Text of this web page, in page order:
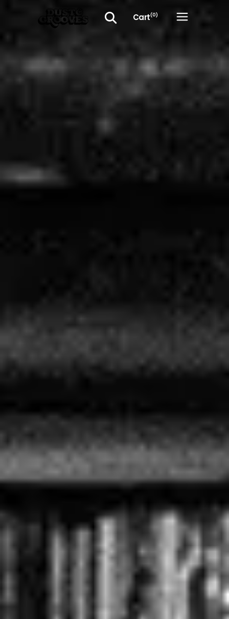
Cart(0)
No products in the cart.